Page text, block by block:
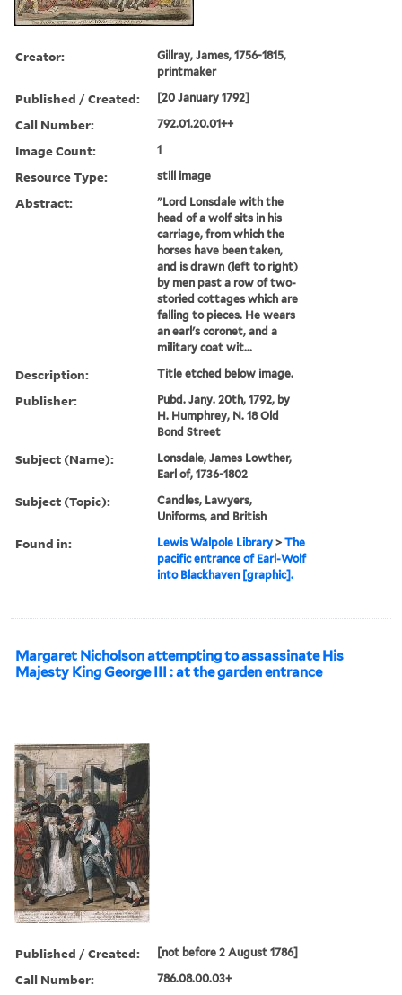
Creator:
Gillray, James, 1756-1815,
printmaker
Published / Created: [20 January 1792]
Call Number: 792.01.20.01++
Image Count: 1
Resource Type: still image
Abstract:
"Lord Lonsdale with the
head of a wolf sits in his
carriage, from which the
horses have been taken,
and is drawn (left to right)
by men past a row of two-
storied cottages which are
falling to pieces. He wears
an earl's coronet, and a
military coat wit...
Description: Title etched below image.
Publisher:
Pubd. Jany. 20th, 1792, by
H. Humphrey, N. 18 Old
Bond Street
Subject (Name):
Lonsdale, James Lowther,
Earl of, 1736-1802
Subject (Topic):
Candles, Lawyers,
Uniforms, and British
Found in: Lewis Walpole Library >The
pacific entrance of Earl-Wolf
into Blackhaven [graphic].
Margaret Nicholson attempting to assassinate His
Majesty King George III : at the garden entrance
Published / Created: [not before 2 August 1786]
Call Number: 786.08.00.03+